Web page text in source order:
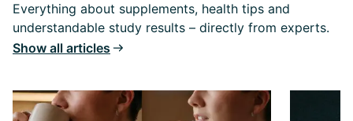
Everything about supplements, health tips and
understandable study results – directly from experts.
Show all articles